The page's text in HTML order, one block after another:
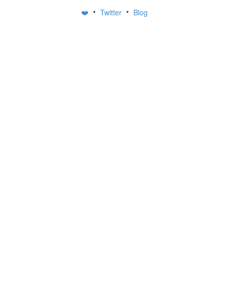
❤️ • Twitter • Blog